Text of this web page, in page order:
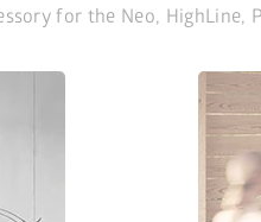
for the Neo, HighLine,